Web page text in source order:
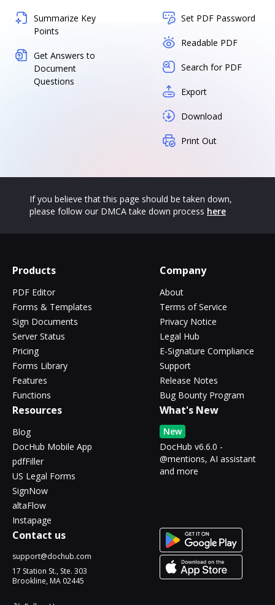
Summarize Key
Points
Get Answers to
Document
Questions
Set PDF Password
Readable PDF
Search for PDF
Export
Download
Print Out
If you believe that this page should be taken down,
please follow our DMCA take down process here
Products
PDF Editor
Forms & Templates
Sign Documents
Server Status
Pricing
Forms Library
Features
Functions
Company
About
Terms of Service
Privacy Notice
Legal Hub
E-Signature Compliance
Support
Release Notes
Bug Bounty Program
Resources
Blog
DocHub Mobile App
pdfFiller
US Legal Forms
SignNow
altaFlow
Instapage
What's New
New
DocHub v6.6.0 -
@mentions, AI assistant
and more
Contact us
support@dochub.com
17 Station St., Ste. 303
Brookline, MA 02445